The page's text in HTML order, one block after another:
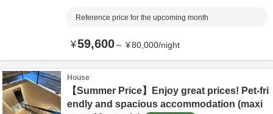
Reference price for the upcoming month
¥59,600～ ¥80,000/night
House
【Summer Price】Enjoy great prices! Pet-fri
endly and spacious accommodation (maxi